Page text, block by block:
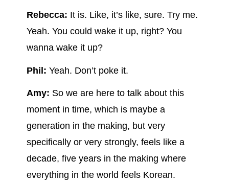
Rebecca: It is. Like, it’s like, sure. Try me.
Yeah. You could wake it up, right? You
wanna wake it up?
Phil: Yeah. Don’t poke it.
Amy: So we are here to talk about this
moment in time, which is maybe a
generation in the making, but very
specifically or very strongly, feels like a
decade, five years in the making where
everything in the world feels Korean.